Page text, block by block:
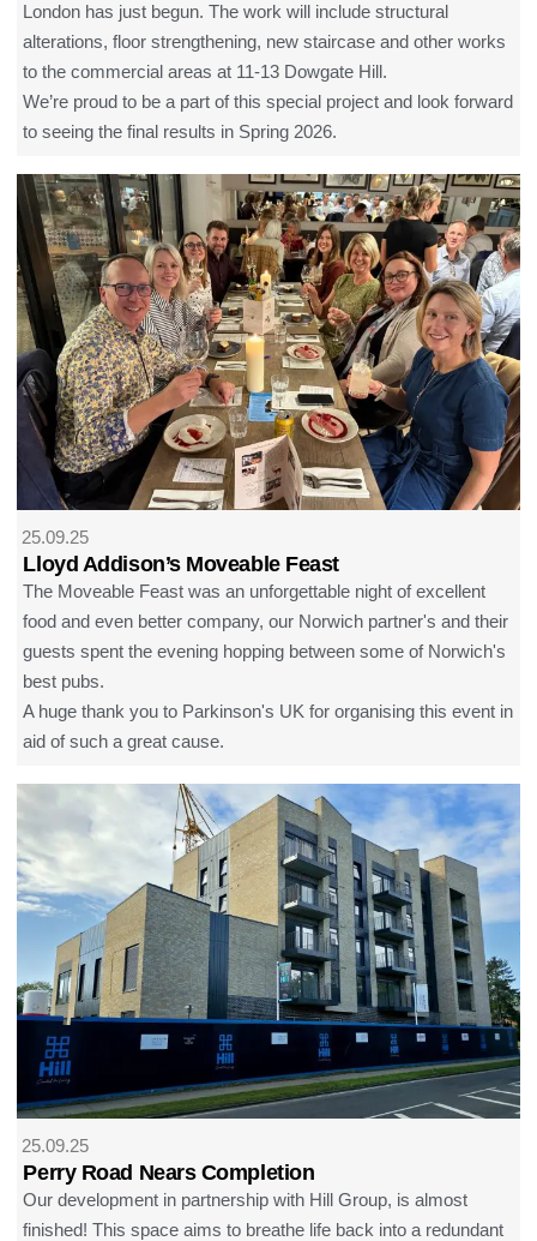
London has just begun. The work will include structural
alterations, floor strengthening, new staircase and other works
to the commercial areas at 11-13 Dowgate Hill.
We’re proud to be a part of this special project and look forward
to seeing the final results in Spring 2026.
25.09.25
Lloyd Addison’s Moveable Feast
The Moveable Feast was an unforgettable night of excellent
food and even better company, our Norwich partner's and their
guests spent the evening hopping between some of Norwich's
best pubs.
A huge thank you to Parkinson's UK for organising this event in
aid of such a great cause.
25.09.25
Perry Road Nears Completion
Our development in partnership with Hill Group, is almost
finished! This space aims to breathe life back into a redundant